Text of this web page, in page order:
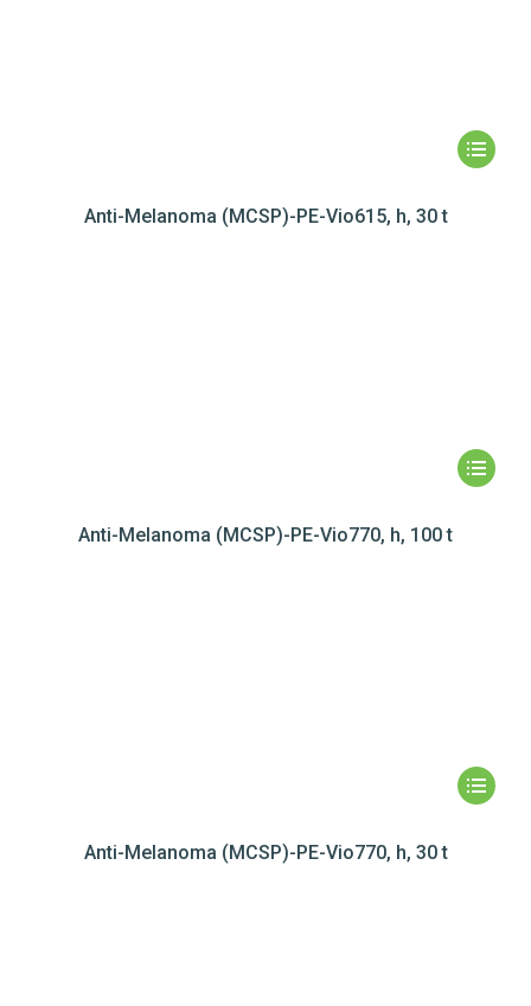
Anti-Melanoma (MCSP)-PE-Vio615, h, 30 t
Anti-Melanoma (MCSP)-PE-Vio770, h, 100 t
Anti-Melanoma (MCSP)-PE-Vio770, h, 30 t